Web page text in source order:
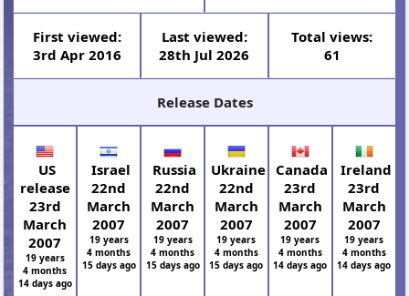
First viewed:
3rd Apr 2016
Last viewed:
28th Jul 2026
Total views:
61
Release Dates
US
release
23rd
March
2007
19 years
4 months
14 days ago
Israel
22nd
March
2007
19 years
4 months
15 days ago
Russia
22nd
March
2007
19 years
4 months
15 days ago
Ukraine
22nd
March
2007
19 years
4 months
15 days ago
Canada
23rd
March
2007
19 years
4 months
14 days ago
Ireland
23rd
March
2007
19 years
4 months
14 days ago